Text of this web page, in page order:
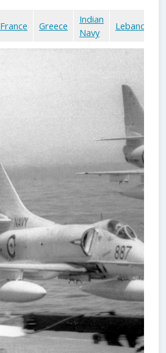
France Greece
Indian
Navy
Lebanon